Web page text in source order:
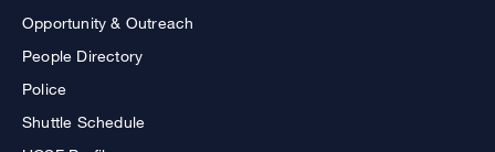
Opportunity & Outreach
People Directory
Police
Shuttle Schedule